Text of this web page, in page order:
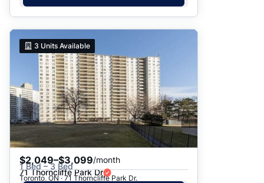
3 Units Available
$2,049–$3,099/month
1 Bed – 3 Bed
71 Thorncliffe Park Dr
Toronto, ON · 71 Thorncliffe Park Dr.